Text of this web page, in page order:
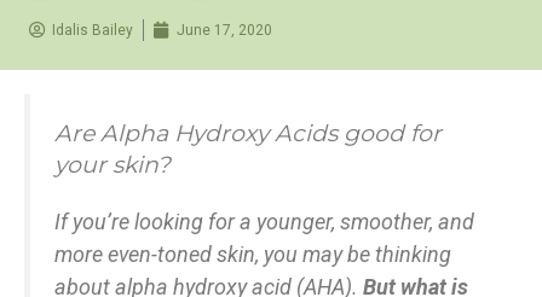
Idalis Bailey June 17, 2020
Are Alpha Hydroxy Acids good for
your skin?
If you’re looking for a younger, smoother, and
more even-toned skin, you may be thinking
about alpha hydroxy acid (AHA). But what is